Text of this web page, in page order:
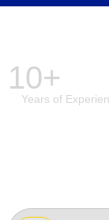
10+
Years of